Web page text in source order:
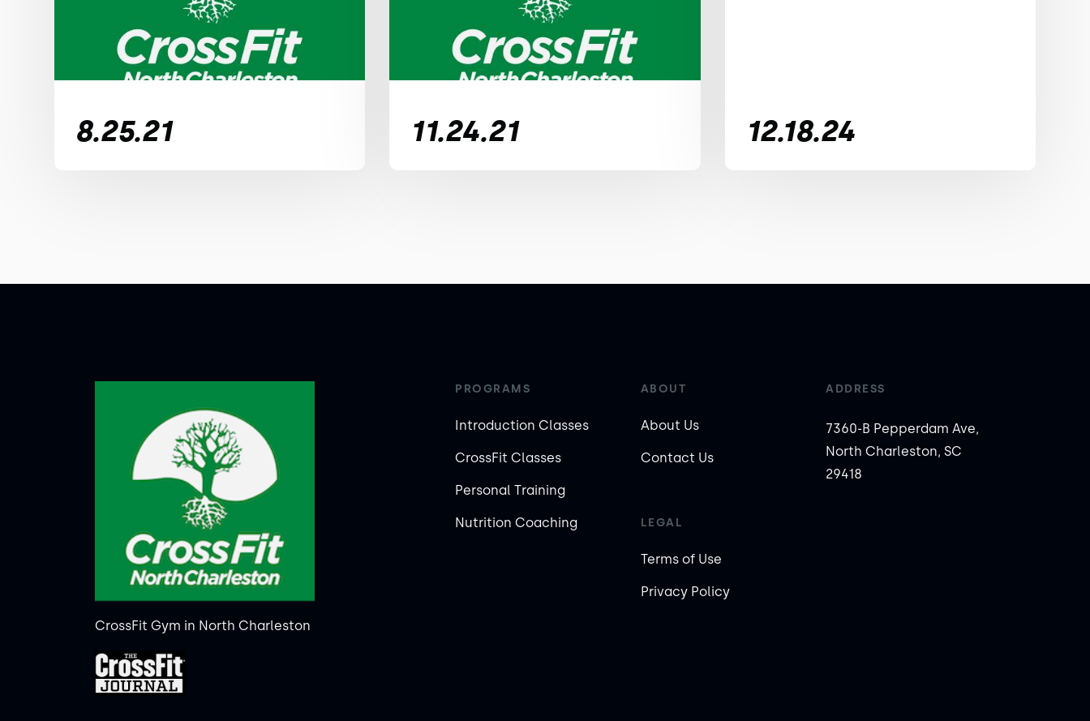
8.25.21 11.24.21 12.18.24
CrossFit Gym in North Charleston
PROGRAMS
Introduction Classes
CrossFit Classes
Personal Training
Nutrition Coaching
ABOUT
About Us
Contact Us
LEGAL
Terms of Use
Privacy Policy
ADDRESS
7360-B Pepperdam Ave,
North Charleston, SC
29418